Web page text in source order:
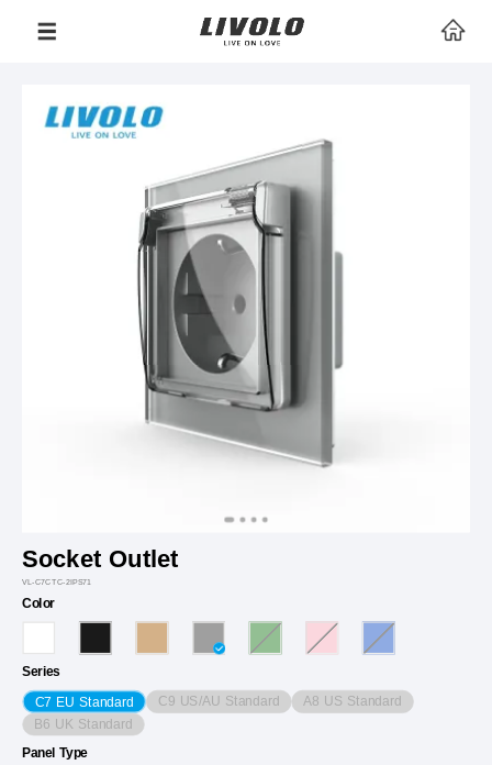
Socket Outlet
VL-C7CTC-2IPS71
Color
Series
C7 EU Standard C9 US/AU Standard A8 US Standard
B6 UK Standard
Panel Type